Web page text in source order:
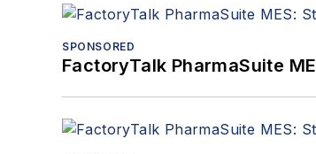
SPONSORED
FactoryTalk PharmaSuite